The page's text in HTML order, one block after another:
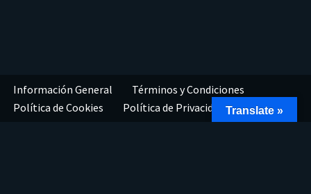
Información General
Términos y Condiciones
Política de Cookies
Política de Privacidad Translate »